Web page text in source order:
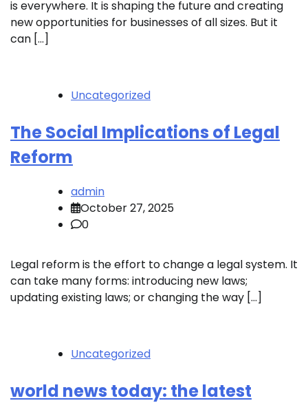
is everywhere. It is shaping the future and creating
new opportunities for businesses of all sizes. But it
can […]
Uncategorized
The Social Implications of Legal
Reform
admin
October 27, 2025
0
Legal reform is the effort to change a legal system. It
can take many forms: introducing new laws;
updating existing laws; or changing the way […]
Uncategorized
world news today: the latest